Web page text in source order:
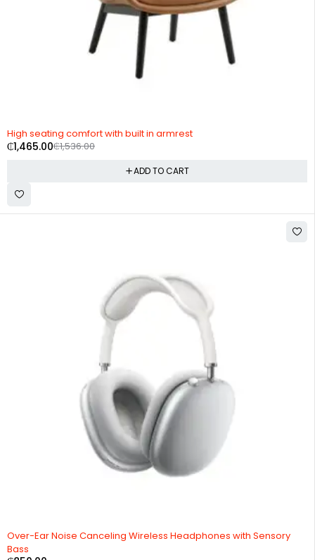
-5%
High seating comfort with built in armrest
₵1,536.00
₵1,465.00
ADD TO CART
Over-Ear Noise Canceling Wireless Headphones with Sensory
Bass